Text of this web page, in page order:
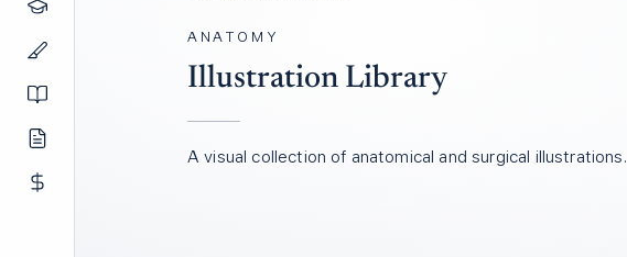
ANATOMY
Illustration Library
A visual collection of anatomical and surgical illustrations.